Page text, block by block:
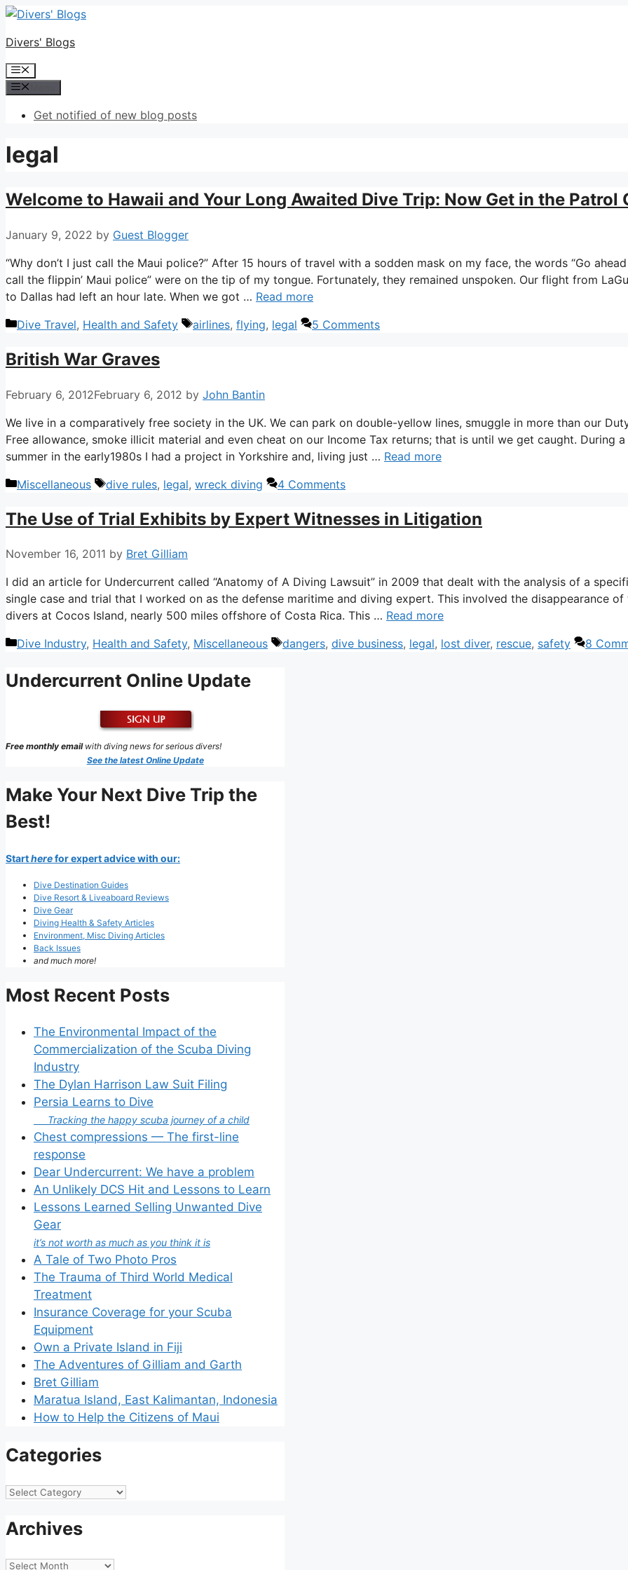
Skip
content
Divers' Blogs
Menu
Get notified of new blog posts
legal
Welcome to Hawaii and Your Long Awaited Dive Trip: Now Get in the Patrol
January 9, 2022 by Guest Blogger
“Why don’t I just call the Maui police?” After 15 hours of travel with a sodden mask on my face, the words “Go
call the flippin’ Maui police” were on the tip of my tongue. Fortunately, they remained unspoken. Our flight from
to Dallas had left an hour late. When we got … Read more
Categories
Dive Travel, Health and Safety Tags
airlines, flying, legal 5 Comments
British War Graves
February 6, 2012February 6, 2012 by John Bantin
We live in a comparatively free society in the UK. We can park on double-yellow lines, smuggle in more than our
Free allowance, smoke illicit material and even cheat on our Income Tax returns; that is until we get caught. During a
summer in the early1980s I had a project in Yorkshire and, living just … Read more
Categories
Miscellaneous Tags
dive rules, legal, wreck diving 4 Comments
The Use of Trial Exhibits by Expert Witnesses in Litigation
November 16, 2011 by Bret Gilliam
I did an article for Undercurrent called “Anatomy of A Diving Lawsuit” in 2009 that dealt with the analysis of a
single case and trial that I worked on as the defense maritime and diving expert. This involved the disappearance
divers at Cocos Island, nearly 500 miles offshore of Costa Rica. This … Read more
Categories
Dive Industry, Health and Safety, Miscellaneous Tags
dangers, dive business, legal, lost diver, rescue, safety 8
Undercurrent Online Update
Free monthly emailwith diving news for serious divers!
See the latest Online Update
Make Your Next Dive Trip the
Best!
Startherefor expert advice with our:
Dive Destination Guides
Dive Resort & Liveaboard Reviews
Dive Gear
Diving Health & Safety Articles
Environment, Misc Diving Articles
Back Issues
and much more!
Most Recent Posts
The Environmental Impact of the
Commercialization of the Scuba Diving
Industry
The Dylan Harrison Law Suit Filing
Persia Learns to Dive
Tracking the happy scuba journey of a child
Chest compressions — The first-line
response
Dear Undercurrent: We have a problem
An Unlikely DCS Hit and Lessons to Learn
Lessons Learned Selling Unwanted Dive
Gear
it’s not worth as much as you think it is
A Tale of Two Photo Pros
The Trauma of Third World Medical
Treatment
Insurance Coverage for your Scuba
Equipment
Own a Private Island in Fiji
The Adventures of Gilliam and Garth
Bret Gilliam
Maratua Island, East Kalimantan, Indonesia
How to Help the Citizens of Maui
Categories
Categories
Archives
Archives